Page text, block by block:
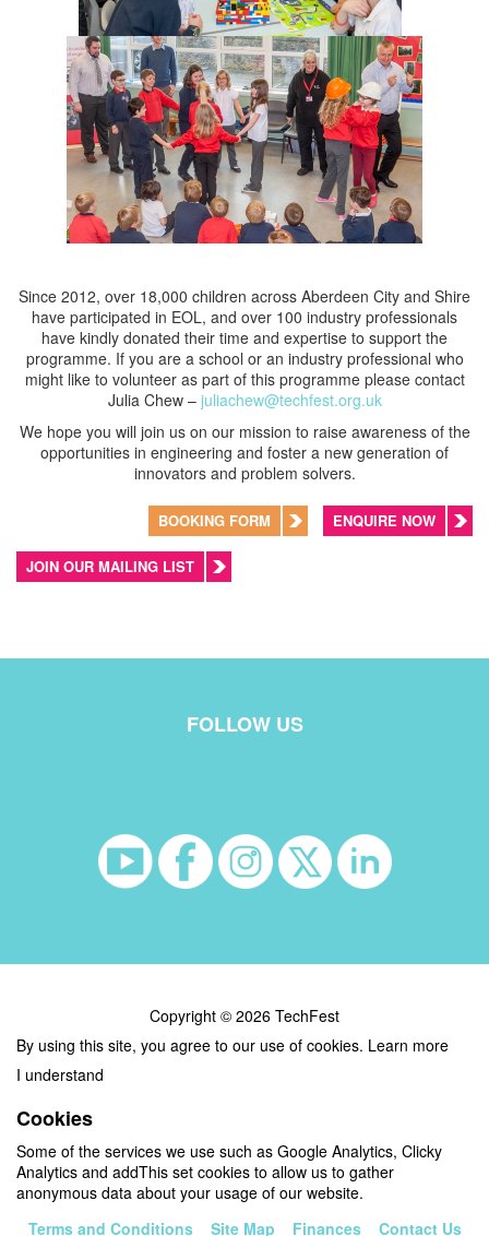
Since 2012, over 18,000 children across Aberdeen City and Shire
have participated in EOL, and over 100 industry professionals
have kindly donated their time and expertise to support the
programme. If you are a school or an industry professional who
might like to volunteer as part of this programme please contact
Julia Chew – juliachew@techfest.org.uk
We hope you will join us on our mission to raise awareness of the
opportunities in engineering and foster a new generation of
innovators and problem solvers.
BOOKING FORM ENQUIRE NOW
JOIN OUR MAILING LIST
FOLLOW US
Copyright © 2026 TechFest
By using this site, you agree to our use of cookies. Learn more
I understand
Cookies
Some of the services we use such as Google Analytics, Clicky
Analytics and addThis set cookies to allow us to gather
anonymous data about your usage of our website.
Terms and Conditions
Site Map Finances Contact Us